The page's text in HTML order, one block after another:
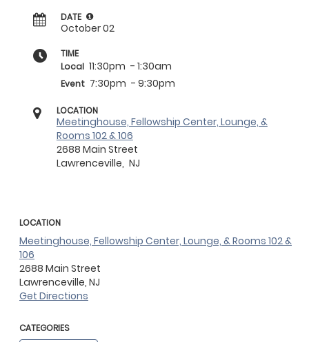
DATE
October 02
TIME
Local 11:30pm - 1:30am
Event 7:30pm - 9:30pm
LOCATION
Meetinghouse, Fellowship Center, Lounge, &
Rooms 102 & 106
2688 Main Street
Lawrenceville, NJ
LOCATION
Meetinghouse, Fellowship Center, Lounge, & Rooms 102 &
106
2688 Main Street
Lawrenceville, NJ
Get Directions
CATEGORIES